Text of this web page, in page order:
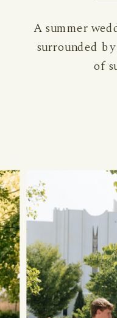
A summer
surrounded
of